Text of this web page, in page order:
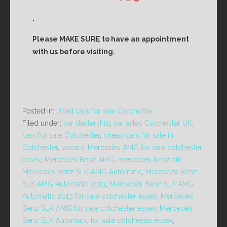
.
Please MAKE SURE to have an appointment
with us before visiting.
Posted in: Used cars for sale Colchester
Filed under: car dealership car sales Colchester UK
cars for sale Colchester, cheap cars for sale in
Colchester, lascars
Mercedes AMG for sale colchester
essex Mercedes Benz AMG mercedes benz slk
Mercedes Benz SLK AMG Automatic Mercedes Benz
SLK AMG Automatic 2013
Mercedes Benz SLK AMG
Automatic 2013 for sale colchester essex Mercedes
Benz SLK AMG for sale colchester essex Mercedes
Benz SLK Automatic for sale colchester essex